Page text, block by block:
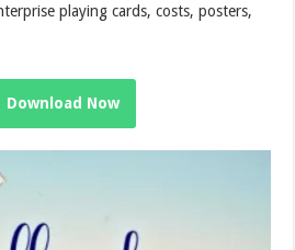
playing cards, costs, posters,
Download Now